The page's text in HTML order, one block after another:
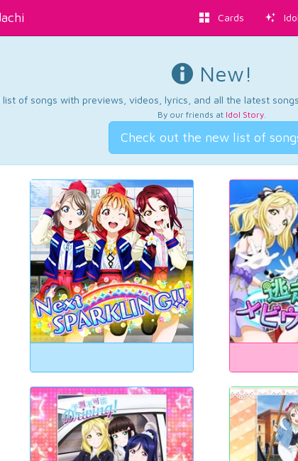
Cards
New!
of songs with previews, videos, lyrics, and all the latest
By our friends at Idol Story.
Check out the new list of